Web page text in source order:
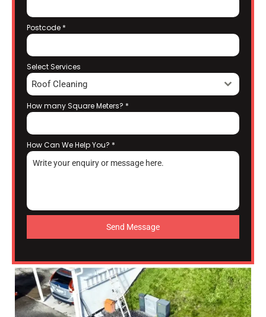
Postcode *
Select Services
Roof Cleaning
How many Square Meters? *
How Can We Help You? *
Send Message